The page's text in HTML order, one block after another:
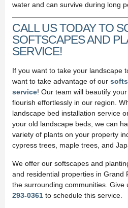
water and can survive during long
CALL US TODAY TO
SOFTSCAPES AND
SERVICE!
If you want to take your landscape
want to take advantage of our
service! Our team will beautify
flourish effortlessly in our region.
landscape bed installation service
your old landscape beds, we can
variety of plants on your property
cypress trees, maple trees, and
We offer our softscapes and
and residential properties in Grand
the surrounding communities. Give
293-0361 to schedule this service.